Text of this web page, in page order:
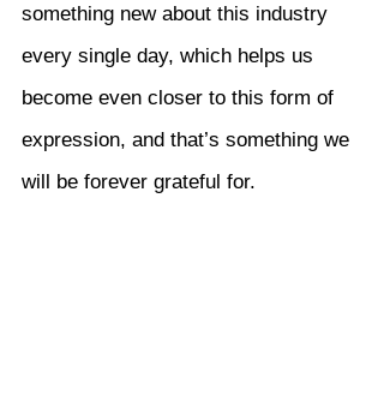
something new about this industry
every single day, which helps us
become even closer to this form of
expression, and that’s something we
will be forever grateful for.